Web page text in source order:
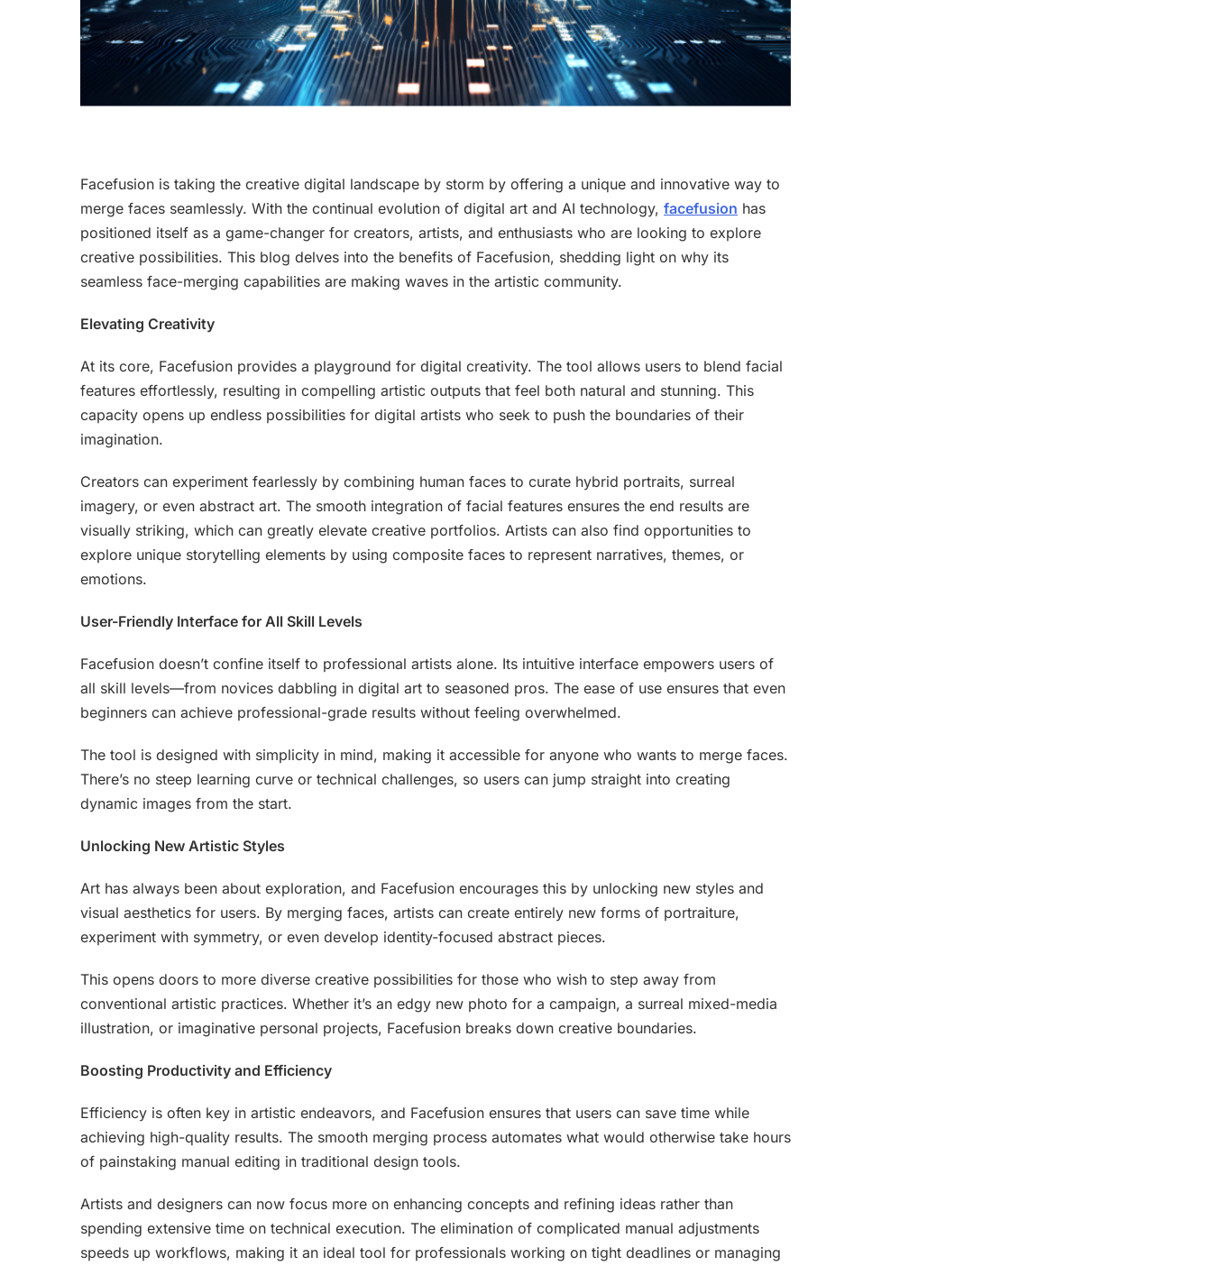
Facefusion is taking the creative digital landscape by storm by offering a unique and innovative way to
merge faces seamlessly. With the continual evolution of digital art and AI technology, facefusion has
positioned itself as a game-changer for creators, artists, and enthusiasts who are looking to explore
creative possibilities. This blog delves into the benefits of Facefusion, shedding light on why its
seamless face-merging capabilities are making waves in the artistic community.
Elevating Creativity
At its core, Facefusion provides a playground for digital creativity. The tool allows users to blend facial
features effortlessly, resulting in compelling artistic outputs that feel both natural and stunning. This
capacity opens up endless possibilities for digital artists who seek to push the boundaries of their
imagination.
Creators can experiment fearlessly by combining human faces to curate hybrid portraits, surreal
imagery, or even abstract art. The smooth integration of facial features ensures the end results are
visually striking, which can greatly elevate creative portfolios. Artists can also find opportunities to
explore unique storytelling elements by using composite faces to represent narratives, themes, or
emotions.
User-Friendly Interface for All Skill Levels
Facefusion doesn’t confine itself to professional artists alone. Its intuitive interface empowers users of
all skill levels—from novices dabbling in digital art to seasoned pros. The ease of use ensures that even
beginners can achieve professional-grade results without feeling overwhelmed.
The tool is designed with simplicity in mind, making it accessible for anyone who wants to merge faces.
There’s no steep learning curve or technical challenges, so users can jump straight into creating
dynamic images from the start.
Unlocking New Artistic Styles
Art has always been about exploration, and Facefusion encourages this by unlocking new styles and
visual aesthetics for users. By merging faces, artists can create entirely new forms of portraiture,
experiment with symmetry, or even develop identity-focused abstract pieces.
This opens doors to more diverse creative possibilities for those who wish to step away from
conventional artistic practices. Whether it’s an edgy new photo for a campaign, a surreal mixed-media
illustration, or imaginative personal projects, Facefusion breaks down creative boundaries.
Boosting Productivity and Efficiency
Efficiency is often key in artistic endeavors, and Facefusion ensures that users can save time while
achieving high-quality results. The smooth merging process automates what would otherwise take hours
of painstaking manual editing in traditional design tools.
Artists and designers can now focus more on enhancing concepts and refining ideas rather than
spending extensive time on technical execution. The elimination of complicated manual adjustments
speeds up workflows, making it an ideal tool for professionals working on tight deadlines or managing